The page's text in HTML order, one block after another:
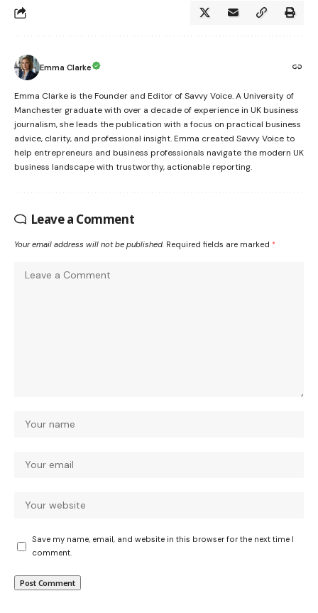
Emma Clarke
Emma Clarke is the Founder and Editor of Savvy Voice. A University of
Manchester graduate with over a decade of experience in UK business
journalism, she leads the publication with a focus on practical business
advice, clarity, and professional insight. Emma created Savvy Voice to
help entrepreneurs and business professionals navigate the modern UK
business landscape with trustworthy, actionable reporting.
Leave a Comment
Your email address will not be published. Required fields are marked *
Save my name, email, and website in this browser for the next time I
comment.